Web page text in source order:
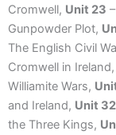
Cromwell, Unit 23
Gunpowder Plot,
The English Civil
Cromwell in Ireland,
Williamite Wars,
and Ireland, Unit 32
the Three Kings,